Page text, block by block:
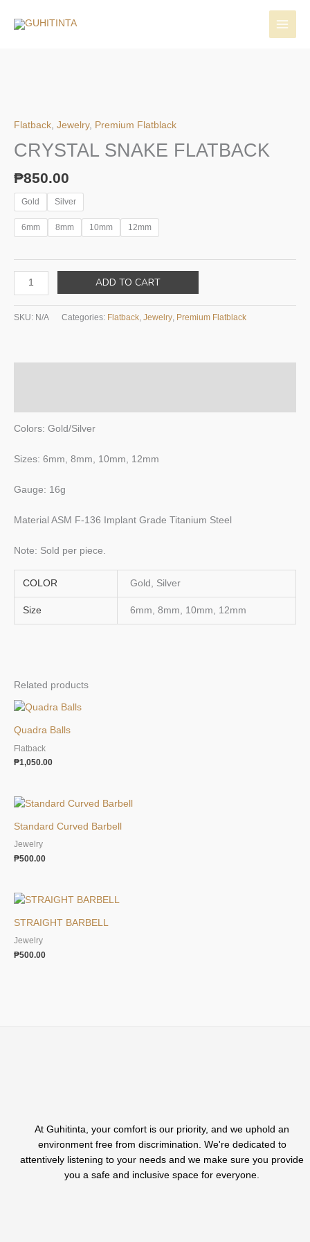
Flatback, Jewelry, Premium Flatblack
CRYSTAL SNAKE FLATBACK
₱850.00
Gold Silver
6mm 8mm 10mm 12mm
CRYSTAL
SNAKE
FLATBACK
quantity
ADD TO CART
SKU: N/A Categories: Flatback Jewelry Premium Flatblack
Colors: Gold/Silver
Sizes: 6mm, 8mm, 10mm, 12mm
Gauge: 16g
Material ASM F-136 Implant Grade Titanium Steel
Note: Sold per piece.
COLOR Gold, Silver
Size 6mm, 8mm, 10mm, 12mm
Related products
Quadra Balls
Flatback
₱1,050.00
Standard Curved Barbell
Jewelry
₱500.00
STRAIGHT BARBELL
Jewelry
₱500.00
At Guhitinta, your comfort is our priority, and we uphold an
environment free from discrimination. We're dedicated to
attentively listening to your needs and we make sure you provide
you a safe and inclusive space for everyone.